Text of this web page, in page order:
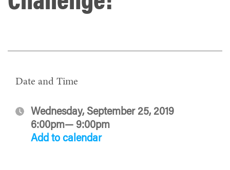
Date and Time
Wednesday, September 25, 2019
6:00pm— 9:00pm
Add to calendar